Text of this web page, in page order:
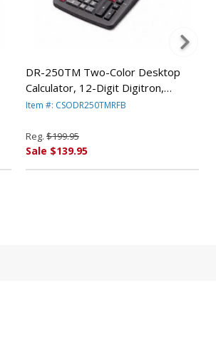
DR-250TM Two-Color Desktop
Calculator, 12-Digit Digitron,
Black/Red CSODR250TM By Casio
Item #: CSODR250TMRFB
Reg. $199.95
Sale $139.95